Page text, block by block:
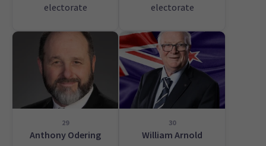
electorate
electorate
29
Anthony Odering
30
William Arnold